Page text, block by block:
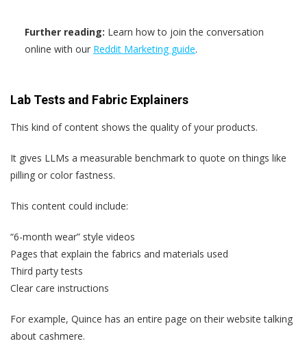
Further reading: Learn how to join the conversation
online with our Reddit Marketing guide.
Lab Tests and Fabric Explainers
This kind of content shows the quality of your products.
It gives LLMs a measurable benchmark to quote on things like
pilling or color fastness.
This content could include:
“6-month wear” style videos
Pages that explain the fabrics and materials used
Third party tests
Clear care instructions
For example, Quince has an entire page on their website talking
about cashmere.